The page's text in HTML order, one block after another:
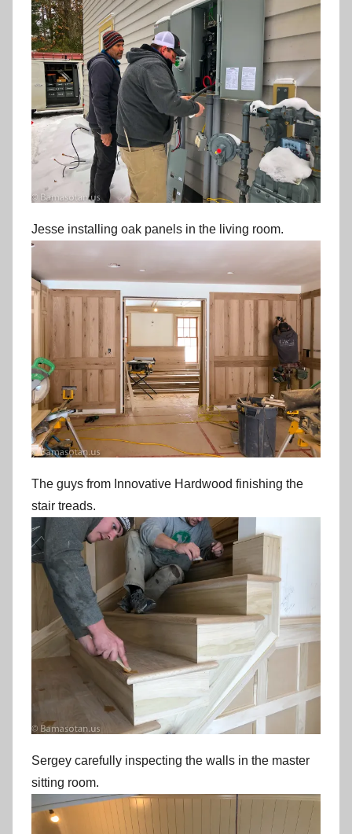
Jesse installing oak panels in the living room.
The guys from Innovative Hardwood finishing the
stair treads.
Sergey carefully inspecting the walls in the master
sitting room.